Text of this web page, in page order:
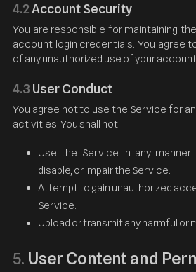
4.2Account Security
You are responsible for maintaining
account login credentials. You agree
of any unauthorized use of your account.
4.3 User Conduct
You agree not to use the Service for
activities. You shall not:
Use the Service in any manner
disable, or impair the Service.
Attempt to gain unauthorized
Service.
Upload or transmit any harmful or
5. User Content and